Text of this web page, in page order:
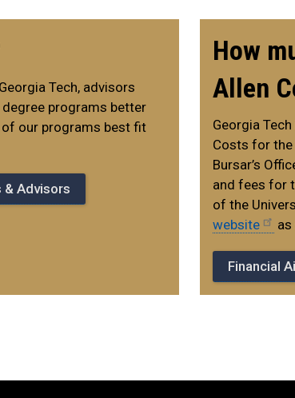
Tech, advisors
programs better
of our programs best fit
& Advisors
How
Allen
Georgia
Costs for
Bursar’s
and fees for
of the
website
Financial